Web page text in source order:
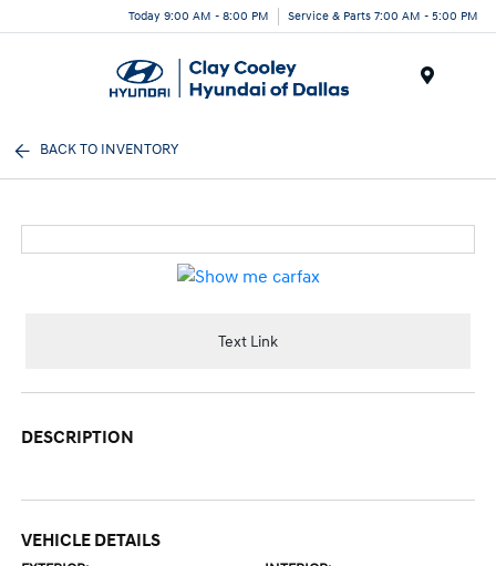
Today 9:00 AM - 8:00 PM Service & Parts 7:00 AM - 5:00 PM
BACK TO INVENTORY
Text Link
DESCRIPTION
VEHICLE DETAILS